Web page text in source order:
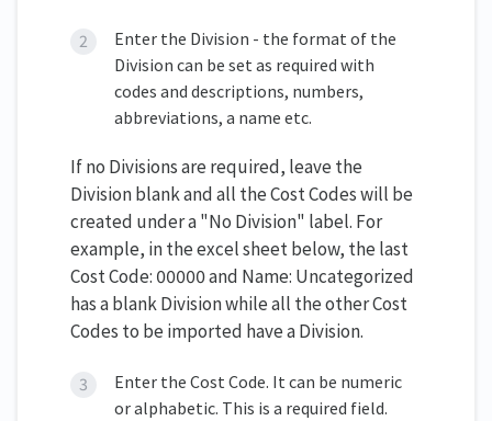
Enter the Division - the format of the
Division can be set as required with
codes and descriptions, numbers,
abbreviations, a name etc.
If no Divisions are required, leave the
Division blank and all the Cost Codes will be
created under a "No Division" label. For
example, in the excel sheet below, the last
Cost Code: 00000 and Name: Uncategorized
has a blank Division while all the other Cost
Codes to be imported have a Division.
Enter the Cost Code. It can be numeric
or alphabetic. This is a required field.